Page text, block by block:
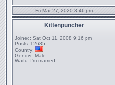
Fri Mar 27, 2020 3:46 pm
Kittenpuncher
Joined: Sat Oct 11, 2008 9:16 pm
Posts: 12685
Country:
Gender: Male
Waifu: I'm married